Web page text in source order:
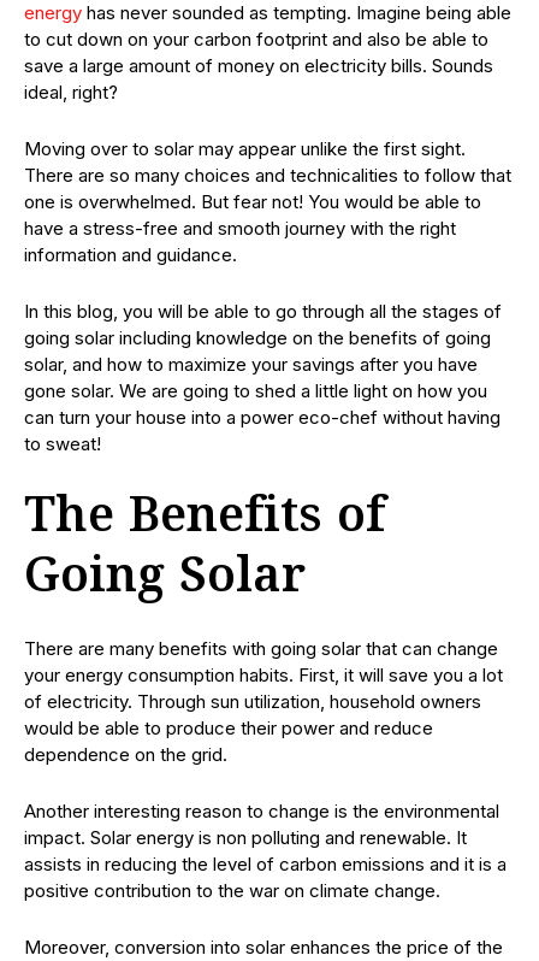
energy has never sounded as tempting. Imagine being able
to cut down on your carbon footprint and also be able to
save a large amount of money on electricity bills. Sounds
ideal, right?
Moving over to solar may appear unlike the first sight.
There are so many choices and technicalities to follow that
one is overwhelmed. But fear not! You would be able to
have a stress-free and smooth journey with the right
information and guidance.
In this blog, you will be able to go through all the stages of
going solar including knowledge on the benefits of going
solar, and how to maximize your savings after you have
gone solar. We are going to shed a little light on how you
can turn your house into a power eco-chef without having
to sweat!
The Benefits of
Going Solar
There are many benefits with going solar that can change
your energy consumption habits. First, it will save you a lot
of electricity. Through sun utilization, household owners
would be able to produce their power and reduce
dependence on the grid.
Another interesting reason to change is the environmental
impact. Solar energy is non polluting and renewable. It
assists in reducing the level of carbon emissions and it is a
positive contribution to the war on climate change.
Moreover, conversion into solar enhances the price of the